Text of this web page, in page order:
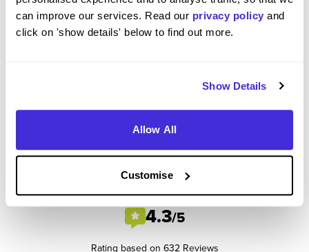
can improve our services. Read our privacy policy and
click on 'show details' below to find out more.
Show Details
Allow All
Customise
before the application deadline, so apply early to avoid
disappointment.
We're sorry, this job is no longer available 😢. Browse
similar jobs available on Higherin via the
Company Rating
4.3/5
Rating based on 632 Reviews